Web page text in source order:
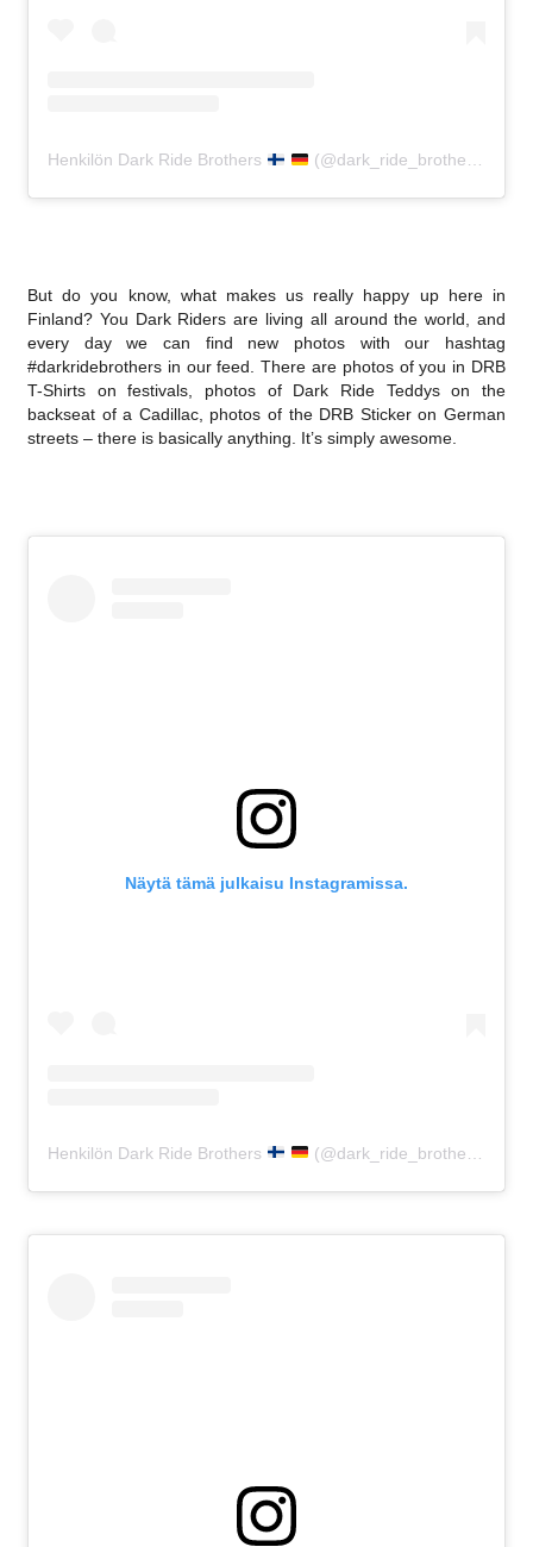
Henkilön Dark Ride Brothers (@dark_ride_brothers) jakama julkaisu
But do you know, what makes us really happy up here in
Finland? You Dark Riders are living all around the world, and
every day we can find new photos with our hashtag
#darkridebrothers in our feed. There are photos of you in DRB
T-Shirts on festivals, photos of Dark Ride Teddys on the
backseat of a Cadillac, photos of the DRB Sticker on German
streets – there is basically anything. It’s simply awesome.
Näytä tämä julkaisu Instagramissa.
Henkilön Dark Ride Brothers (@dark_ride_brothers) jakama julkaisu